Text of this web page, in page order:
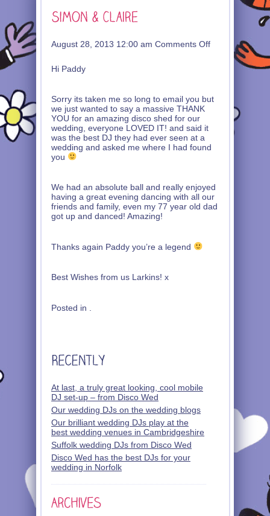
August 28, 2013 12:00 am Comments Offon
Hi Paddy
Sorry its taken me so long to email you but
we just wanted to say a massive THANK
YOU for an amazing disco shed for our
wedding, everyone LOVED IT! and said it
was the best DJ they had ever seen at a
wedding and asked me where I had found
you
We had an absolute ball and really enjoyed
having a great evening dancing with all our
friends and family, even my 77 year old dad
got up and danced! Amazing!
Thanks again Paddy you’re a legend
Best Wishes from us Larkins! x
Posted in .
At last, a truly great looking, cool mobile
DJ set-up – from Disco Wed
Our wedding DJs on the wedding blogs
Our brilliant wedding DJs play at the
best wedding venues in Cambridgeshire
Suffolk wedding DJs from Disco Wed
Disco Wed has the best DJs for your
wedding in Norfolk